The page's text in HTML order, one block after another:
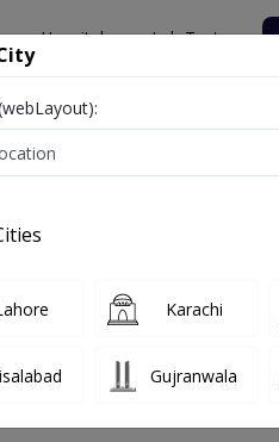
Hospitals Lab Tests
Bahauddin
Get upto 30% discount on
Karachi
Gujranwala